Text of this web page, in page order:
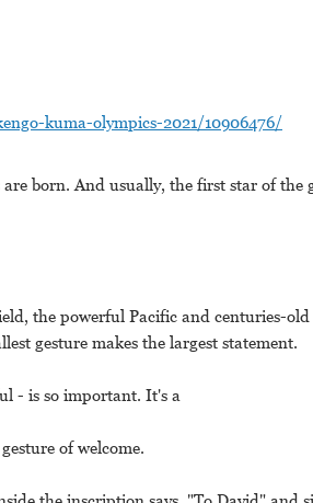
kuma-olympics-2021/10906476/
born. And usually, the first star of the
the powerful Pacific and centuries-
gesture makes the largest statement.
- is so important. It's a
of welcome.